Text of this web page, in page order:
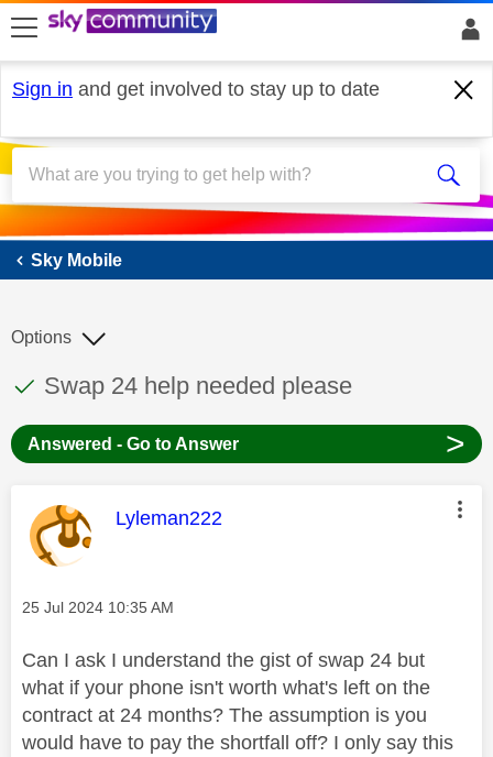
skip to search
skip to content
skip to footer
Sign in and get involved to stay up to date
Sky Mobile
Sky Mobile
This discussion topic has been answered
Discussion topic:
Swap 24 help needed please
Options
Answered - Go to Answer >
This message was authored by:
Lyleman222
Message posted on
‎25 Jul 2024 10:35 AM
Can I ask I understand the gist of swap 24 but
what if your phone isn't worth what's left on the
contract at 24 months? The assumption is you
would have to pay the shortfall off? I only say this